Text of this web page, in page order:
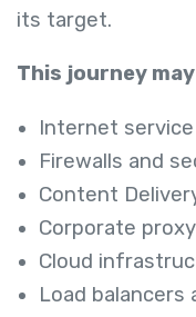
its target.
This journey
Internet
Firewalls and
Content
Corporate
Cloud
Load